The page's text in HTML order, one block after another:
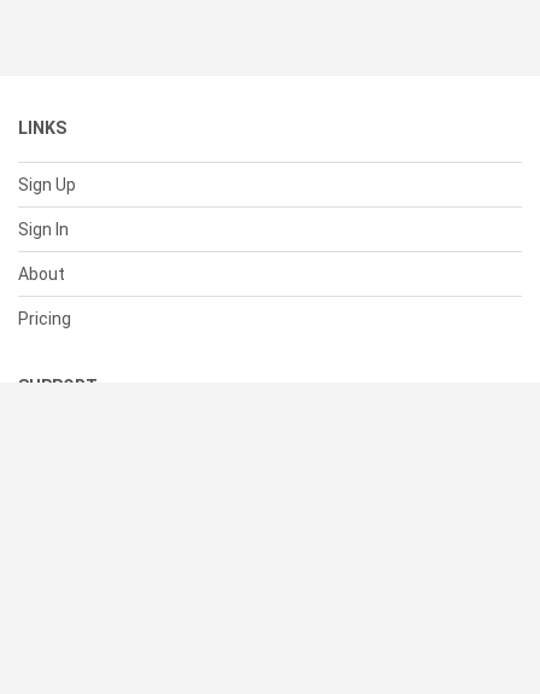
LINKS
Sign Up
Sign In
About
Pricing
SUPPORT